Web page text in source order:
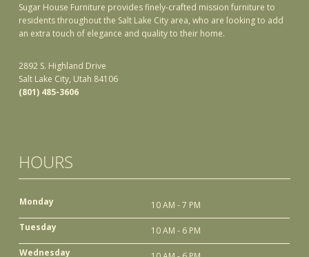
Sugar House Furniture provides finely-crafted mission furniture to
residents throughout the Salt Lake City area, who are looking to add
an extra touch of elegance and quality to their home.
2892 S. Highland Drive
Salt Lake City, Utah 84106
(801) 485-3606
HOURS
Monday
10 AM - 7 PM
Tuesday
10 AM - 6 PM
Wednesday